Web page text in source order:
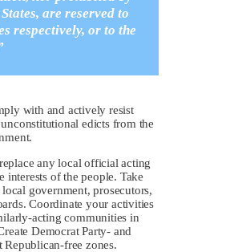
are reserved to
respectively, or to the
with and actively resist
edicts from the
any local official acting
interests of the people. Take
government, prosecutors,
Coordinate your activities
acting communities in
Democrat Party- and
Republican-free zones.